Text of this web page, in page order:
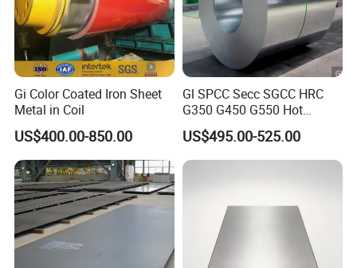
Gi Color Coated Iron Sheet
Metal in Coil
US$400.00-850.00
Gl SPCC Secc SGCC HRC
G350 G450 G550 Hot
Dipped Cold Rolled Dx51d
Dx52D Dx53D Z275 Zinc
Coated Coil Price
US$495.00-525.00